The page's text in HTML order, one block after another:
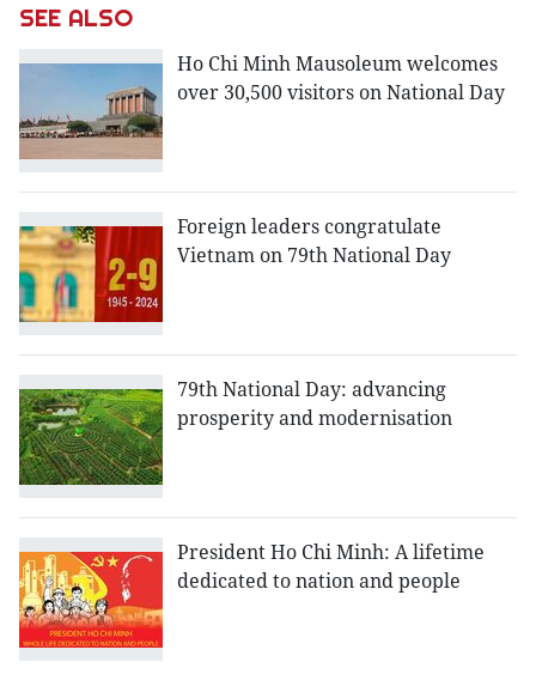
SEE ALSO
Ho Chi Minh Mausoleum welcomes
over 30,500 visitors on National Day
Foreign leaders congratulate
Vietnam on 79th National Day
79th National Day: advancing
prosperity and modernisation
President Ho Chi Minh: A lifetime
dedicated to nation and people